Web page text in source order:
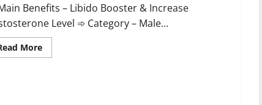
Benefits – Libido Booster & Increase
Level ➾ Category – Male...
MoreRead
more